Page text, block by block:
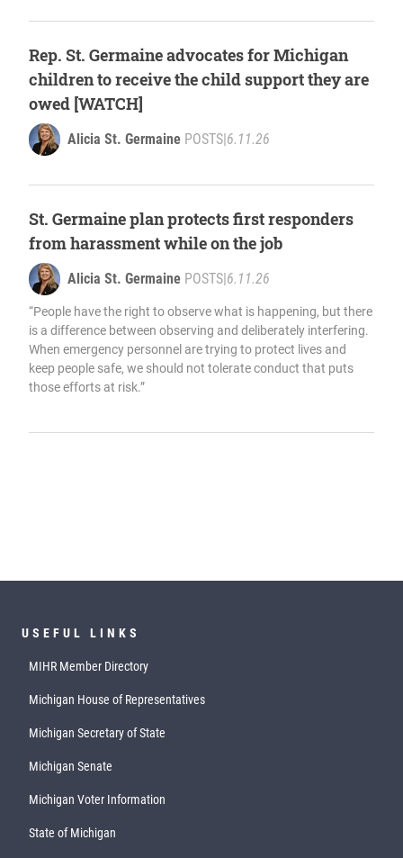
Rep. St. Germaine advocates for Michigan
children to receive the child support they are
owed [WATCH]
Alicia St. Germaine POSTS|6.11.26
St. Germaine plan protects first responders
from harassment while on the job
Alicia St. Germaine POSTS|6.11.26
“People have the right to observe what is happening, but there
is a difference between observing and deliberately interfering.
When emergency personnel are trying to protect lives and
keep people safe, we should not tolerate conduct that puts
those efforts at risk.”
USEFUL LINKS
MIHR Member Directory
Michigan House of Representatives
Michigan Secretary of State
Michigan Senate
Michigan Voter Information
State of Michigan